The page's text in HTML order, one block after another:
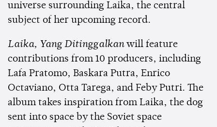
universe surrounding Laika, the central
subject of her upcoming record.
Laika, Yang Ditinggalkanwill feature
contributions from 10 producers, including
Lafa Pratomo, Baskara Putra, Enrico
Octaviano, Otta Tarega, and Feby Putri. The
album takes inspiration from Laika, the dog
sent into space by the Soviet space